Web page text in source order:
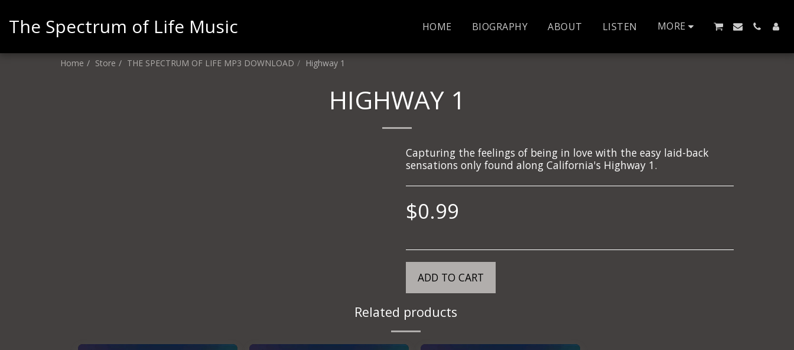
The Spectrum of Life Music HOME BIOGRAPHY ABOUT LISTEN MORE
Home Store THE SPECTRUM OF LIFE MP3 DOWNLOAD Highway 1
HIGHWAY 1
Capturing the feelings of being in love with the easy laid-back
sensations only found along California's Highway 1.
$0.99
ADD TO CART
Related products